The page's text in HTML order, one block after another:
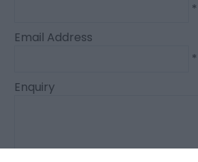
*
Email Address
*
Enquiry